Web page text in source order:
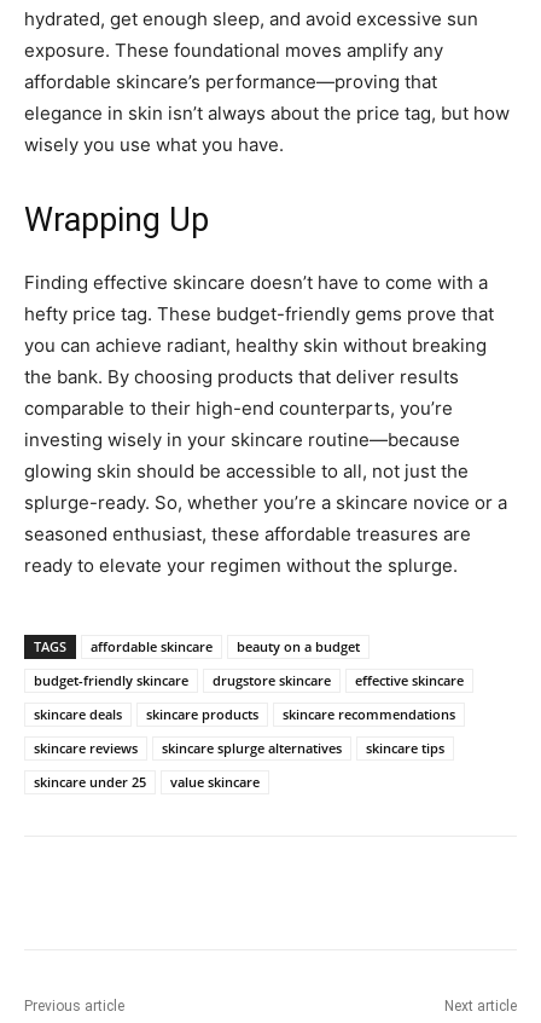
hydrated, get enough sleep, and avoid excessive sun
exposure. These foundational moves amplify any
affordable skincare’s performance—proving that
elegance in skin isn’t always about the price tag, but how
wisely you use what you have.
Wrapping Up
Finding effective skincare doesn’t have to come with a
hefty price tag. These budget-friendly gems prove that
you can achieve radiant, healthy skin without breaking
the bank. By choosing products that deliver results
comparable to their high-end counterparts, you’re
investing wisely in your skincare routine—because
glowing skin should be accessible to all, not just the
splurge-ready. So, whether you’re a skincare novice or a
seasoned enthusiast, these affordable treasures are
ready to elevate your regimen without the splurge.
TAGS affordable skincare
beauty on a budget
budget-friendly skincare
drugstore skincare
effective skincare
skincare deals
skincare products
skincare recommendations
skincare reviews
skincare splurge alternatives
skincare tips
skincare under 25
value skincare
Previous article Next article